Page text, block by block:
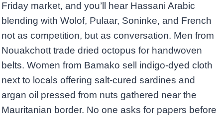
Friday market, and you’ll hear Hassani Arabic
blending with Wolof, Pulaar, Soninke, and French
not as competition, but as conversation. Men from
Nouakchott trade dried octopus for handwoven
belts. Women from Bamako sell indigo-dyed cloth
next to locals offering salt-cured sardines and
argan oil pressed from nuts gathered near the
Mauritanian border. No one asks for papers before